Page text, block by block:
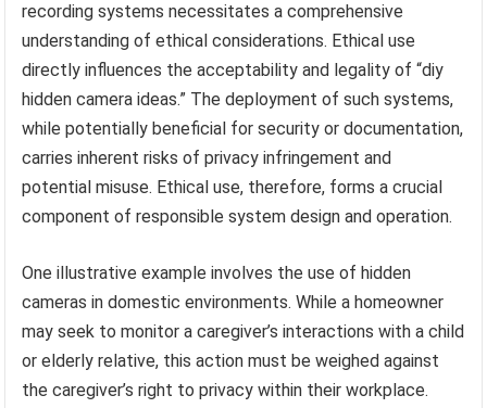
recording systems necessitates a comprehensive
understanding of ethical considerations. Ethical use
directly influences the acceptability and legality of “diy
hidden camera ideas.” The deployment of such systems,
while potentially beneficial for security or documentation,
carries inherent risks of privacy infringement and
potential misuse. Ethical use, therefore, forms a crucial
component of responsible system design and operation.
One illustrative example involves the use of hidden
cameras in domestic environments. While a homeowner
may seek to monitor a caregiver’s interactions with a child
or elderly relative, this action must be weighed against
the caregiver’s right to privacy within their workplace.